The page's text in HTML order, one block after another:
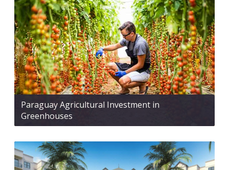
Paraguay Agricultural Investment in
Greenhouses